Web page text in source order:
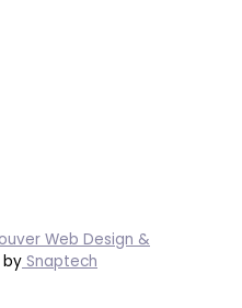
Web Design &
by Snaptech